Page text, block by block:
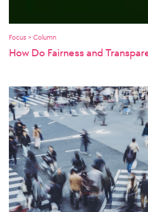
Focus > Column
How Do Fairness and